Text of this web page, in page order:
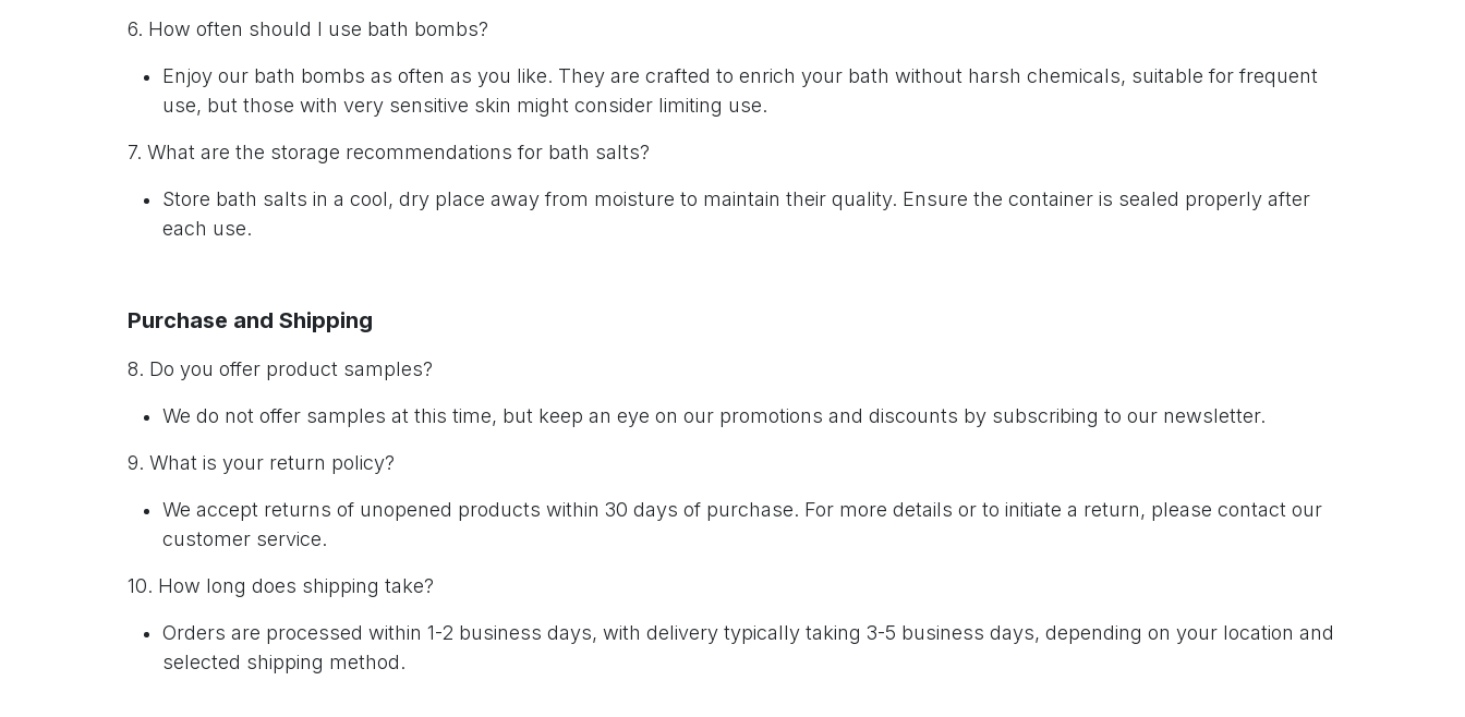
6. How often should I use bath bombs?
Enjoy our bath bombs as often as you like. They are crafted to enrich your bath without harsh chemicals, suitable for frequent
use, but those with very sensitive skin might consider limiting use.
7. What are the storage recommendations for bath salts?
Store bath salts in a cool, dry place away from moisture to maintain their quality. Ensure the container is sealed properly after
each use.
Purchase and Shipping
8. Do you offer product samples?
We do not offer samples at this time, but keep an eye on our promotions and discounts by subscribing to our newsletter.
9. What is your return policy?
We accept returns of unopened products within 30 days of purchase. For more details or to initiate a return, please contact our
customer service.
10. How long does shipping take?
Orders are processed within 1-2 business days, with delivery typically taking 3-5 business days, depending on your location and
selected shipping method.